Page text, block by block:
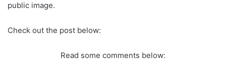
public image.
Check out the post below:
Read some comments below: